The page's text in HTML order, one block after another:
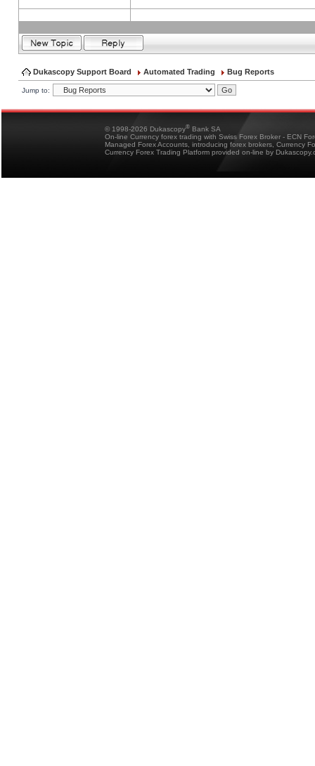
Dukascopy Support Board Automated Trading Bug Reports
Jump to:
© 1998-2026 Dukascopy® Bank SA
On-line Currency forex trading with Swiss Forex Broker - ECN
Managed Forex Accounts, introducing forex brokers, Currency
Currency Forex Trading Platform provided on-line by